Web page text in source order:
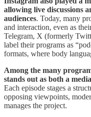
allowing live discussions
audiences. Today, many
and interaction, even as
Telegram, X (formerly
label their programs as
formats, where body
Among the many
stands out as both a
Each episode stages a
opposing viewpoints,
manages the project.